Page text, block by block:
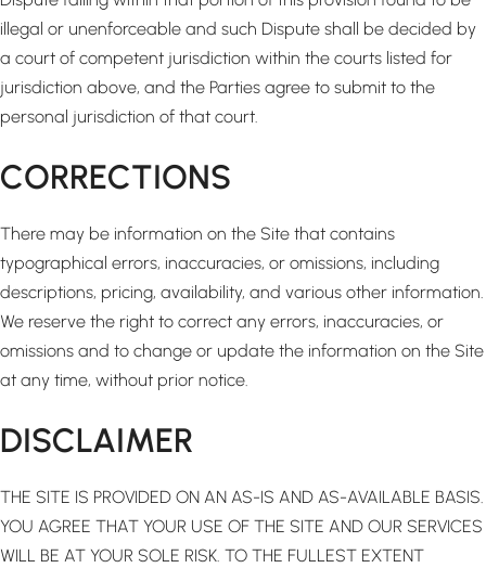
illegal or unenforceable and such Dispute shall be decided by
a court of competent jurisdiction within the courts listed for
jurisdiction above, and the Parties agree to submit to the
personal jurisdiction of that court.
CORRECTIONS
There may be information on the Site that contains
typographical errors, inaccuracies, or omissions, including
descriptions, pricing, availability, and various other information.
We reserve the right to correct any errors, inaccuracies, or
omissions and to change or update the information on the Site
at any time, without prior notice.
DISCLAIMER
THE SITE IS PROVIDED ON AN AS-IS AND AS-AVAILABLE BASIS.
YOU AGREE THAT YOUR USE OF THE SITE AND OUR SERVICES
WILL BE AT YOUR SOLE RISK. TO THE FULLEST EXTENT